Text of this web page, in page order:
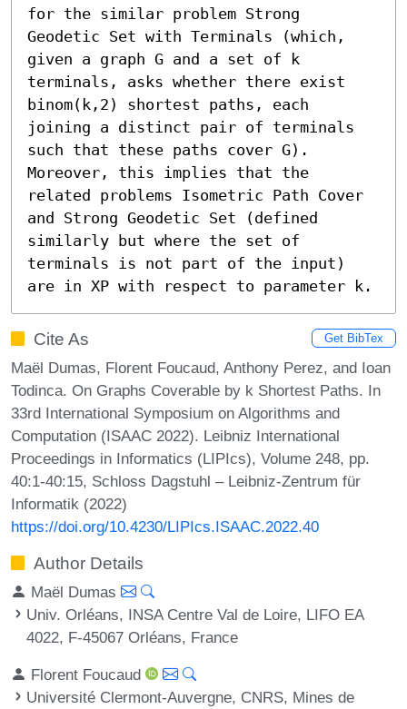
for the similar problem Strong
Geodetic Set with Terminals (which,
given a graph G and a set of k
terminals, asks whether there exist
binom(k,2) shortest paths, each
joining a distinct pair of terminals
such that these paths cover G).
Moreover, this implies that the
related problems Isometric Path Cover
and Strong Geodetic Set (defined
similarly but where the set of
terminals is not part of the input)
are in XP with respect to parameter k.
Cite As Get BibTex
Maël Dumas, Florent Foucaud, Anthony Perez, and Ioan
Todinca. On Graphs Coverable by k Shortest Paths. In
33rd International Symposium on Algorithms and
Computation (ISAAC 2022). Leibniz International
Proceedings in Informatics (LIPIcs), Volume 248, pp.
40:1-40:15, Schloss Dagstuhl – Leibniz-Zentrum für
Informatik (2022)
https://doi.org/10.4230/LIPIcs.ISAAC.2022.40
Author Details
Maël Dumas
Univ. Orléans, INSA Centre Val de Loire, LIFO EA
4022, F-45067 Orléans, France
Florent Foucaud
Université Clermont-Auvergne, CNRS, Mines de